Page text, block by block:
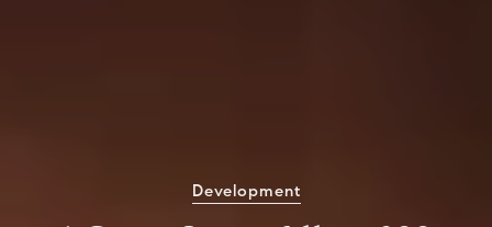
Development